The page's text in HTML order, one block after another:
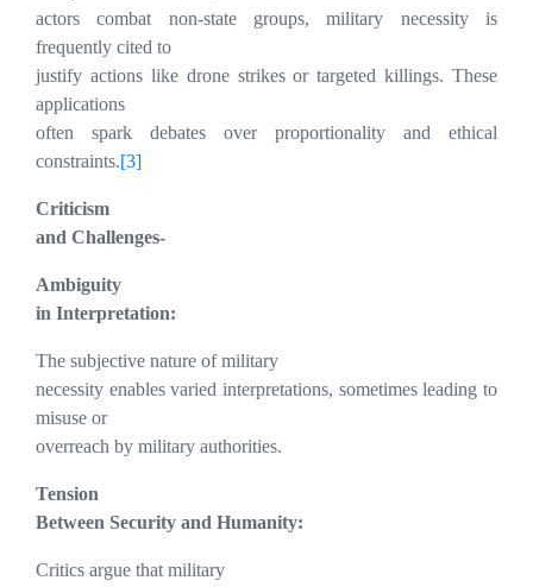
actors combat non-state groups, military necessity is
frequently cited to
justify actions like drone strikes or targeted killings. These
applications
often spark debates over proportionality and ethical
constraints.[3]
Criticism
and Challenges-
Ambiguity
in Interpretation:
The subjective nature of military
necessity enables varied interpretations, sometimes leading to
misuse or
overreach by military authorities.
Tension
Between Security and Humanity:
Critics argue that military